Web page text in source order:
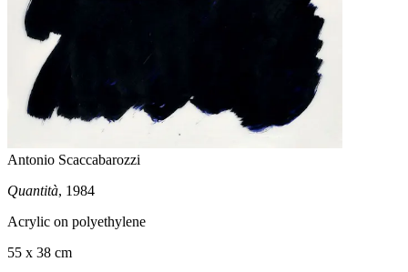
Antonio Scaccabarozzi
Quantità, 1984
Acrylic on polyethylene
55 x 38 cm